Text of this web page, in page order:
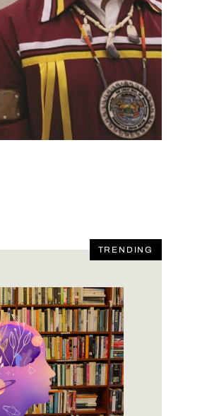
TRENDING